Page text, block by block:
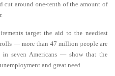
cut around one-tenth of the amount of
target the aid to the neediest
— more than 47 million people are
seven Americans — show that the
and great need.